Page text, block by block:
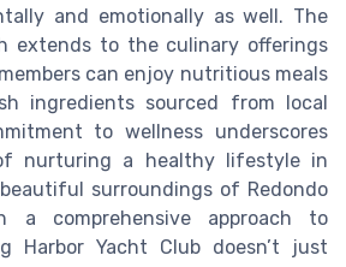
and emotionally as well. The
extends to the culinary offerings
can enjoy nutritious meals
ingredients sourced from local
to wellness underscores
nurturing a healthy lifestyle in
surroundings of Redondo
a comprehensive approach to
Harbor Yacht Club doesn’t just